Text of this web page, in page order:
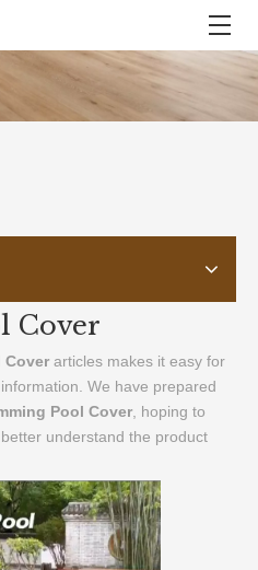
Cover
Cover articles makes it easy for
We have prepared
Pool Cover, hoping to
understand the product